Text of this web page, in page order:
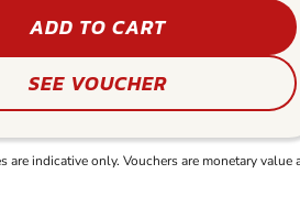
ADD TO CART
SEE VOUCHER
are indicative only. Vouchers are monetary